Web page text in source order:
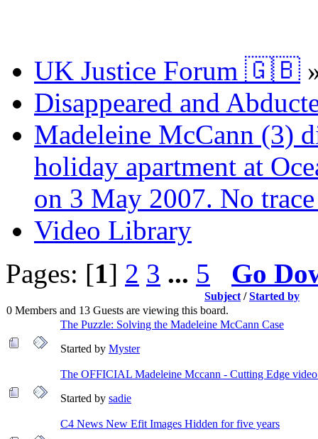
UK Justice Forum 🇬🇧
Disappeared and
Madeleine McCann (3)
holiday apartment at
on 3 May 2007. No
Video Library
Pages: [1] 2 3 ... 5 Go
Subject /Started by
0 Members and 13 Guests are viewing this board.
The Puzzle: Solving the Madeleine McCann Case
Started by Myster
The OFFICIAL Madeleine Mccann - Cutting Edge
Started by sadie
C4 News New Efit Images Hidden for five years